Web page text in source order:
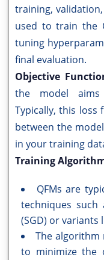
training,
used to train the
tuning
final evaluation.
Objective
the model
Typically, this loss
between the
in your training
Training
QFMs are
techniques such
(SGD) or variants
The algorithm
to minimize the